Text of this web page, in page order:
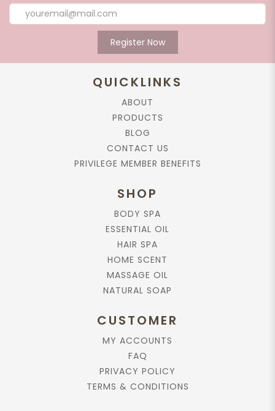
Add to cart
Add to cart
Essential Oil, Frangipani Absolute,
Add to cart
Chamomile Blue Essential Oil, 10ml.
Register Now
QUICKLINKS
ABOUT
PRODUCTS
BLOG
CONTACT US
PRIVILEGE MEMBER BENEFITS
SHOP
BODY SPA
ESSENTIAL OIL
HAIR SPA
HOME SCENT
MASSAGE OIL
NATURAL SOAP
CUSTOMER
MY ACCOUNTS
FAQ
PRIVACY POLICY
TERMS & CONDITIONS